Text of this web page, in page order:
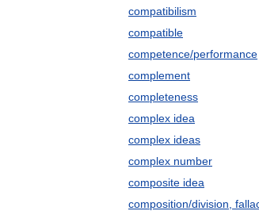
compatibilism
compatible
competence/performance
complement
completeness
complex idea
complex ideas
complex number
composite idea
composition/division,